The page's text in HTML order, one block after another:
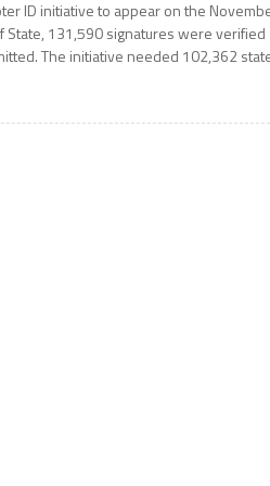
ID initiative to appear on the
State, 131,590 signatures were verified
The initiative needed 102,362